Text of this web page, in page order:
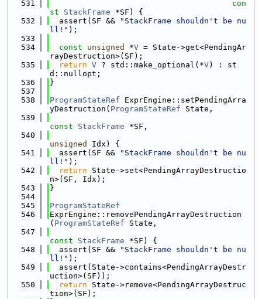
  531
con
st
StackFrame *SF) {
  532
  assert(SF &&
"StackFrame shouldn't be nu
ll!" );
  533
  534
const unsigned *V = State->get<PendingAr
rayDestruction>(SF);
  535
return V ? std::make_optional(*V) : st
d::nullopt;
  536
}
  537
  538
ProgramStateRef ExprEngine::setPendingArra
yDestruction( ProgramStateRef State,
  539
const
StackFrame *SF,
  540
unsigned
Idx) {
  541
  assert(SF &&
"StackFrame shouldn't be nu
ll!" );
  542
return State->set<PendingArrayDestructio
n>(SF, Idx);
  543
}
  544
  545
ProgramStateRef
  546
ExprEngine::removePendingArrayDestruction
( ProgramStateRef State,
  547
const
StackFrame *SF) {
  548
  assert(SF &&
"StackFrame shouldn't be nu
ll!" );
  549
  assert(State->contains<PendingArrayDestr
uction>(SF));
  550
return State->remove<PendingArrayDestruc
tion>(SF);